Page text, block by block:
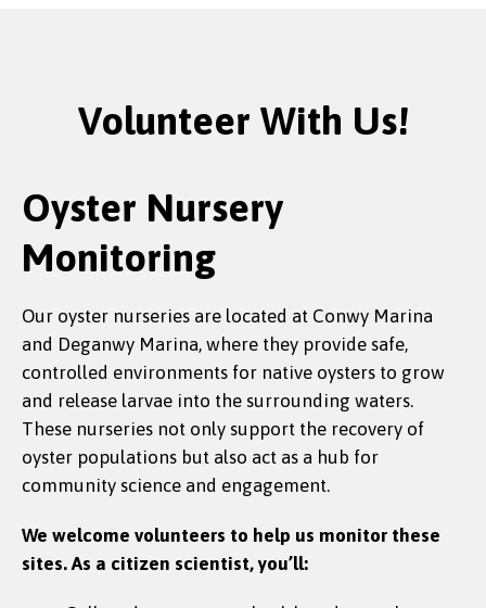
Volunteer With Us!
Oyster Nursery
Monitoring
Our oyster nurseries are located at Conwy Marina
and Deganwy Marina, where they provide safe,
controlled environments for native oysters to grow
and release larvae into the surrounding waters.
These nurseries not only support the recovery of
oyster populations but also act as a hub for
community science and engagement.
We welcome volunteers to help us monitor these
sites. As a citizen scientist, you’ll: